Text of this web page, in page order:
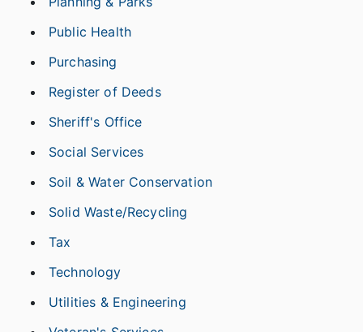
Public Health
Purchasing
Register of Deeds
Sheriff's Office
Social Services
Soil & Water Conservation
Solid Waste/Recycling
Tax
Technology
Utilities & Engineering